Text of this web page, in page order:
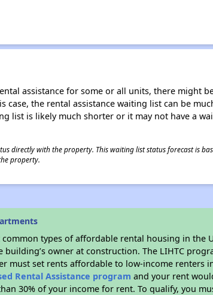
assistance for some or all units, there might
case, the rental assistance waiting list can be
list is likely much shorter or it may not have a
directly with the property. This waiting list status forecast is
property.
types of affordable rental housing in the
owner at construction. The LIHTC
must set rents affordable to low-income renters
Rental Assistance program and your rent
30% of your income for rent. To qualify, you